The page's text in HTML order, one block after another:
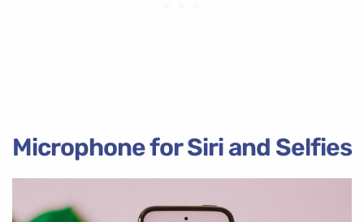
Microphone for Siri and Selfies